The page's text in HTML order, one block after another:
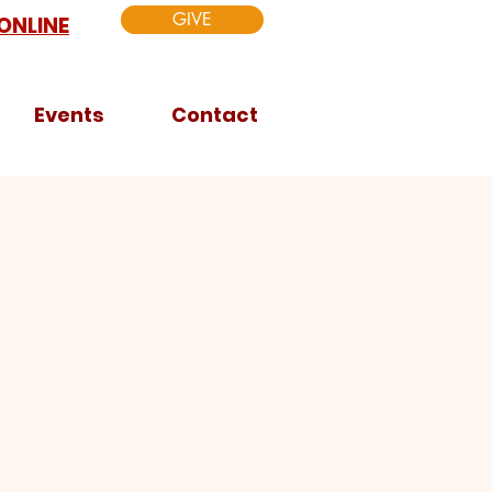
GIVE
Events Contact